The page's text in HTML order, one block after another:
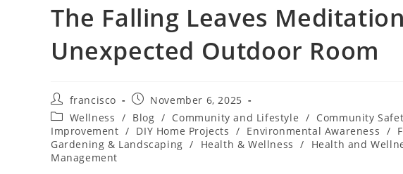
The Falling Leaves
Unexpected Outdoor Room
Post
author:
francisco
Post
published:
November 6, 2025
Post
category:
Wellness / Blog / Community and Lifestyle / Community
Improvement / DIY Home Projects / Environmental Awareness /
Gardening & Landscaping / Health & Wellness / Health and
Management